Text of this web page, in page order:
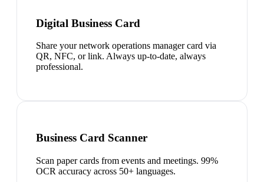
Digital Business Card
Share your network operations manager card via
QR, NFC, or link. Always up-to-date, always
professional.
Business Card Scanner
Scan paper cards from events and meetings. 99%
OCR accuracy across 50+ languages.